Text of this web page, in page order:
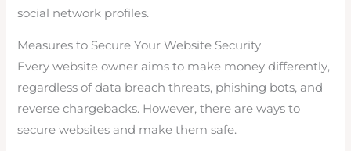
social network profiles.
Measures to Secure Your Website Security
Every website owner aims to make money differently,
regardless of data breach threats, phishing bots, and
reverse chargebacks. However, there are ways to
secure websites and make them safe.